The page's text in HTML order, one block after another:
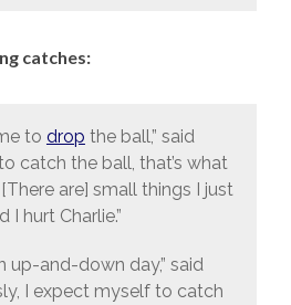
catches:
to drop the ball,” said
catch the ball, that’s what
are] small things I just
I hurt Charlie.”
up-and-down day,” said
I expect myself to catch